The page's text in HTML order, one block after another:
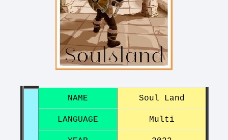
NAME Soul Land
LANGUAGE Multi